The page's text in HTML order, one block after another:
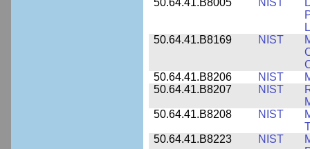
50.64.41.B8005
NIST
50.64.41.B8169
NIST
50.64.41.B8206
NIST
50.64.41.B8207
NIST
50.64.41.B8208
NIST
50.64.41.B8223
NIST